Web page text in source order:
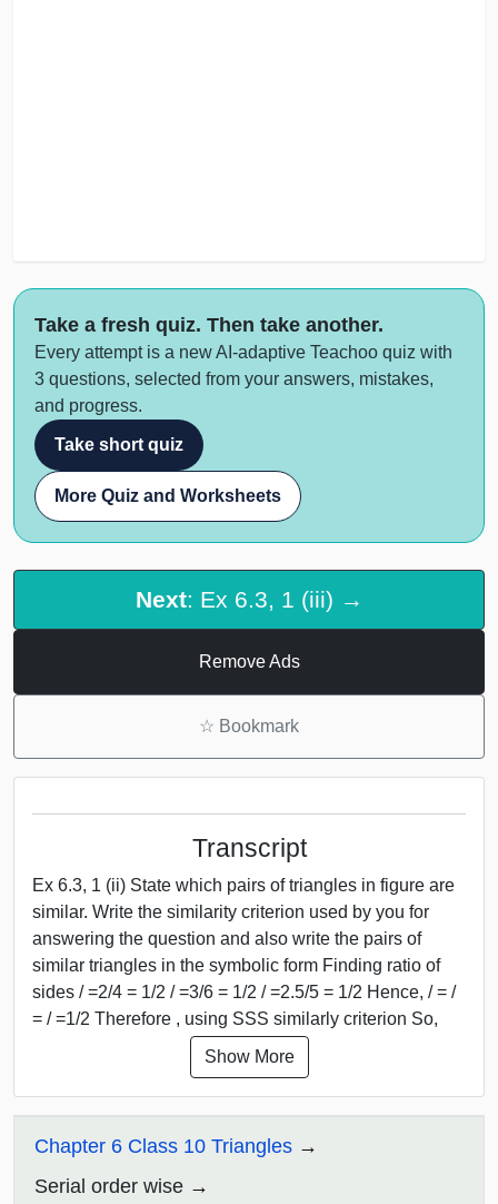
Take a fresh quiz. Then take another.
Every attempt is a new AI-adaptive Teachoo quiz with
3 questions, selected from your answers, mistakes,
and progress.
Take short quiz
More Quiz and Worksheets
Next: Ex 6.3, 1 (iii) →
Remove Ads
☆ Bookmark
Transcript
Ex 6.3, 1 (ii) State which pairs of triangles in figure are
similar. Write the similarity criterion used by you for
answering the question and also write the pairs of
similar triangles in the symbolic form Finding ratio of
sides / =2/4 = 1/2 / =3/6 = 1/2 / =2.5/5 = 1/2 Hence, / = /
= / =1/2 Therefore , using SSS similarly criterion So,
Show More
Chapter 6 Class 10 Triangles
Serial order wise